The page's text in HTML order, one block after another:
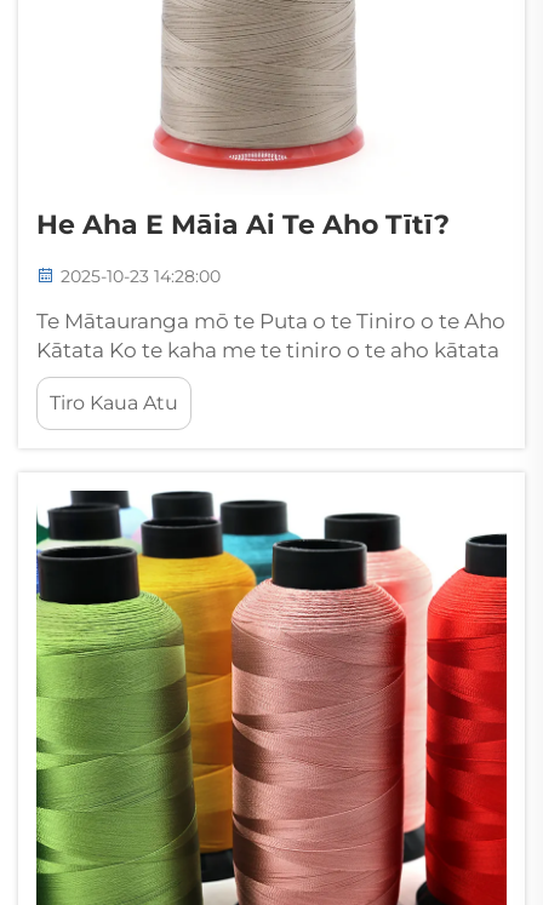
He Aha E Māia Ai Te Aho Tītī?
2025-10-23 14:28:00
Te Mātauranga mō te Puta o te Tiniro o te Aho
Kātata Ko te kaha me te tiniro o te aho kātata
he wāhi matua nui ki te whakatau i te kounga,
me te roa o te taonga kātata. Mai i ngā
kakahu, ngā taputapu whare ki ngā
Tiro Kaua Atu